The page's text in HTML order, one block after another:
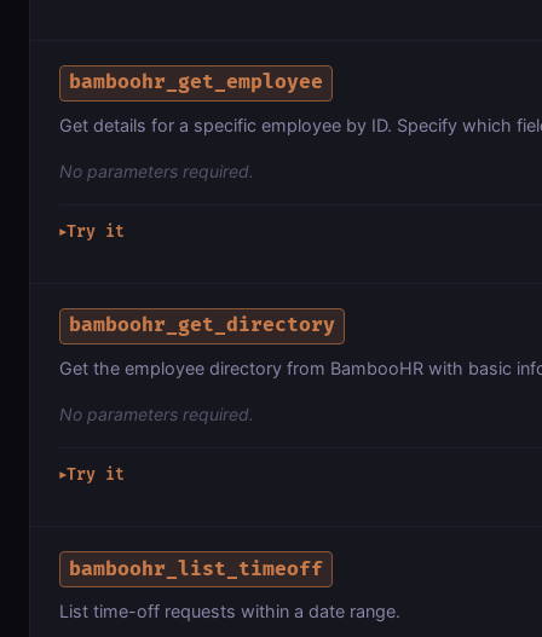
bamboohr_get_employee
Get details for a specific employee by ID. Specify which
No parameters required.
▶Try it
bamboohr_get_directory
Get the employee directory from BambooHR with basic
No parameters required.
▶Try it
bamboohr_list_timeoff
List time-off requests within a date range.